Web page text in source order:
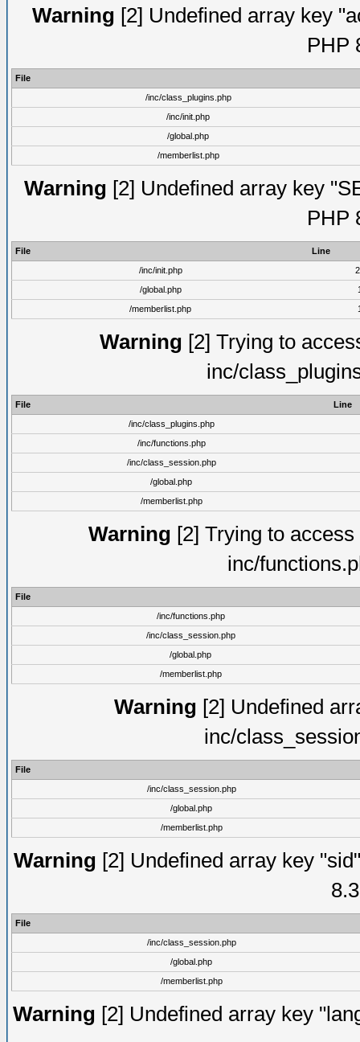
Warning [2] Undefined array key
PHP
File
/inc/class_plugins.php
/inc/init.php
/global.php
/memberlist.php
Warning [2] Undefined array key
PHP
File
Line
/inc/init.php
/global.php
/memberlist.php
Warning [2] Trying to
inc/
File
Line
/inc/class_plugins.php
/inc/functions.php
/inc/class_session.php
/global.php
/memberlist.php
Warning [2] Trying to
inc/
File
/inc/functions.php
/inc/class_session.php
/global.php
/memberlist.php
Warning [2] Undefined
inc/
File
/inc/class_session.php
/global.php
/memberlist.php
Warning [2] Undefined array key
File
/inc/class_session.php
/global.php
/memberlist.php
Warning [2] Undefined array key